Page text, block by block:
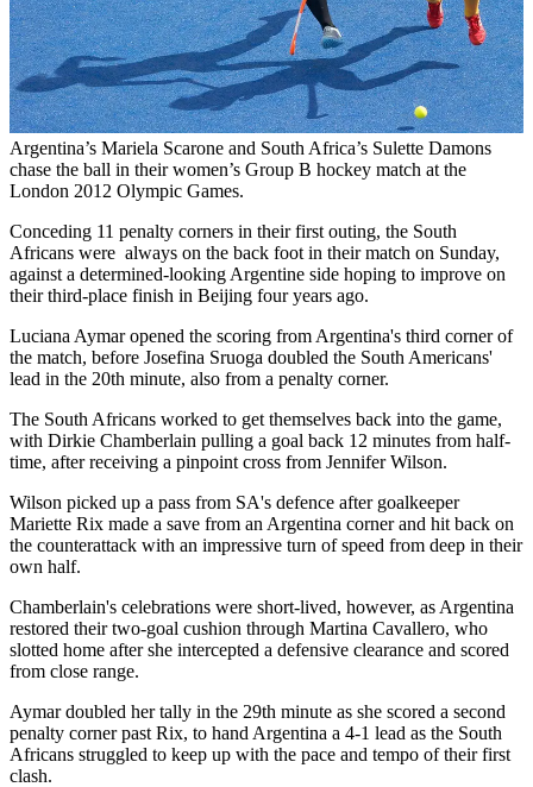
Argentina’s Mariela Scarone and South Africa’s Sulette Damons
chase the ball in their women’s Group B hockey match at the
London 2012 Olympic Games.
Conceding 11 penalty corners in their first outing, the South
Africans were always on the back foot in their match on Sunday,
against a determined-looking Argentine side hoping to improve on
their third-place finish in Beijing four years ago.
Luciana Aymar opened the scoring from Argentina's third corner of
the match, before Josefina Sruoga doubled the South Americans'
lead in the 20th minute, also from a penalty corner.
The South Africans worked to get themselves back into the game,
with Dirkie Chamberlain pulling a goal back 12 minutes from half-
time, after receiving a pinpoint cross from Jennifer Wilson.
Wilson picked up a pass from SA's defence after goalkeeper
Mariette Rix made a save from an Argentina corner and hit back on
the counterattack with an impressive turn of speed from deep in their
own half.
Chamberlain's celebrations were short-lived, however, as Argentina
restored their two-goal cushion through Martina Cavallero, who
slotted home after she intercepted a defensive clearance and scored
from close range.
Aymar doubled her tally in the 29th minute as she scored a second
penalty corner past Rix, to hand Argentina a 4-1 lead as the South
Africans struggled to keep up with the pace and tempo of their first
clash.